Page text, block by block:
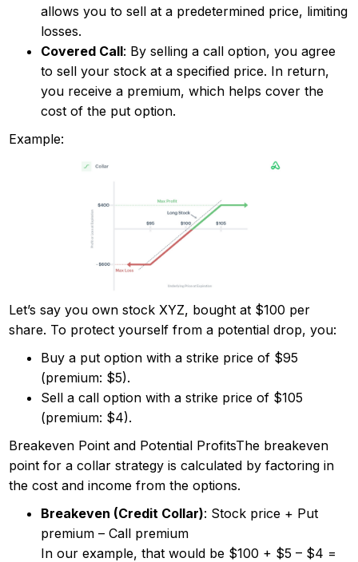
allows you to sell at a predetermined price, limiting
losses.
Covered Call: By selling a call option, you agree
to sell your stock at a specified price. In return,
you receive a premium, which helps cover the
cost of the put option.
Example:
Let’s say you own stock XYZ, bought at $100 per
share. To protect yourself from a potential drop, you:
Buy a put option with a strike price of $95
(premium: $5).
Sell a call option with a strike price of $105
(premium: $4).
Breakeven Point and Potential ProfitsThe breakeven
point for a collar strategy is calculated by factoring in
the cost and income from the options.
Breakeven (Credit Collar): Stock price + Put
premium – Call premium
In our example, that would be $100 + $5 – $4 =